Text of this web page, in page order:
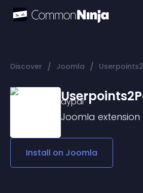
Discover / Joomla /
Joomla extension
Install on Joomla